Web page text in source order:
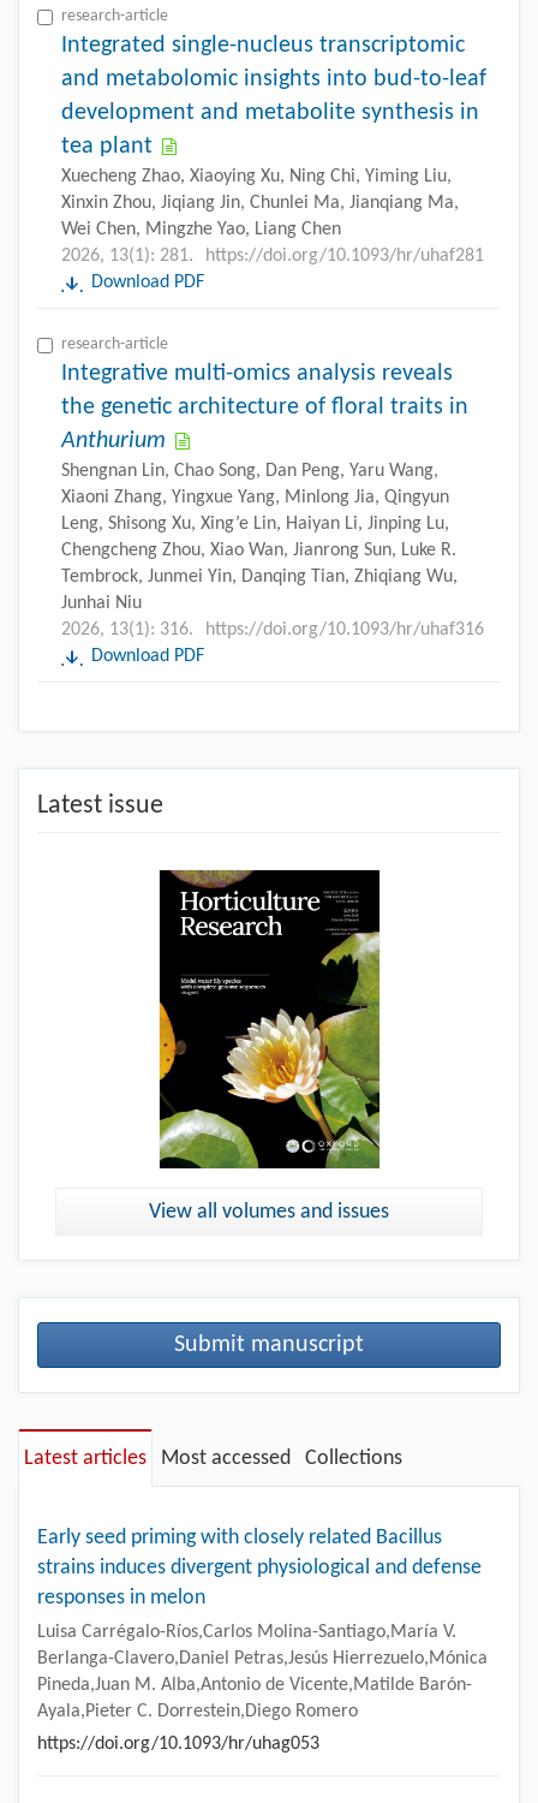
research-article
Integrated single-nucleus transcriptomic
and metabolomic insights into bud-to-leaf
development and metabolite synthesis in
tea plant
Xuecheng Zhao, Xiaoying Xu, Ning Chi, Yiming Liu,
Xinxin Zhou, Jiqiang Jin, Chunlei Ma, Jianqiang Ma,
Wei Chen, Mingzhe Yao, Liang Chen
2026, 13(1): 281.
https://doi.org/10.1093/hr/uhaf281
Download PDF
research-article
Integrative multi-omics analysis reveals
the genetic architecture of floral traits in
Anthurium
Shengnan Lin, Chao Song, Dan Peng, Yaru Wang,
Xiaoni Zhang, Yingxue Yang, Minlong Jia, Qingyun
Leng, Shisong Xu, Xing’e Lin, Haiyan Li, Jinping Lu,
Chengcheng Zhou, Xiao Wan, Jianrong Sun, Luke R.
Tembrock, Junmei Yin, Danqing Tian, Zhiqiang Wu,
Junhai Niu
2026, 13(1): 316.
https://doi.org/10.1093/hr/uhaf316
Download PDF
Latest issue
View all volumes and issues
Submit manuscript
Latest articles Most accessed Collections
Early seed priming with closely related Bacillus
strains induces divergent physiological and defense
responses in melon
Luisa Carrégalo-Ríos,Carlos Molina-Santiago,María V.
Berlanga-Clavero,Daniel Petras,Jesús Hierrezuelo,Mónica
Pineda,Juan M. Alba,Antonio de Vicente,Matilde Barón-
Ayala,Pieter C. Dorrestein,Diego Romero
https://doi.org/10.1093/hr/uhag053